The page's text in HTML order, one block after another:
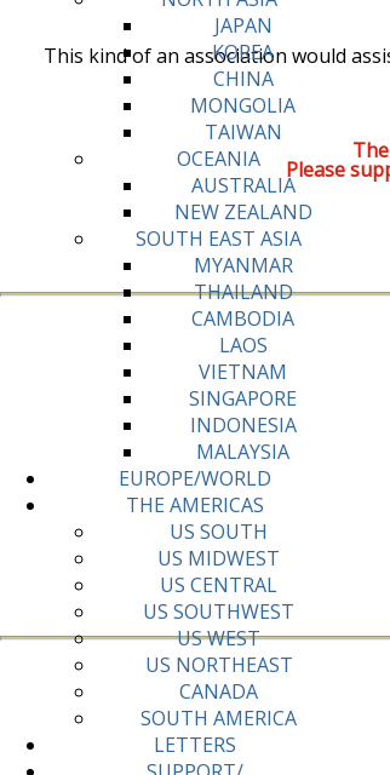
JAPAN
KOREA
CHINA
MONGOLIA
TAIWAN
OCEANIA
AUSTRALIA
NEW ZEALAND
SOUTH EAST ASIA
MYANMAR
THAILAND
CAMBODIA
LAOS
VIETNAM
SINGAPORE
INDONESIA
MALAYSIA
EUROPE/WORLD
THE AMERICAS
US SOUTH
US MIDWEST
US CENTRAL
US SOUTHWEST
US WEST
US NORTHEAST
CANADA
SOUTH AMERICA
LETTERS
This kind of an association would
Please